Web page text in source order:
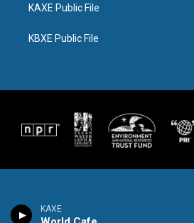
KAXE
KAXE Public File
KBXE Public File